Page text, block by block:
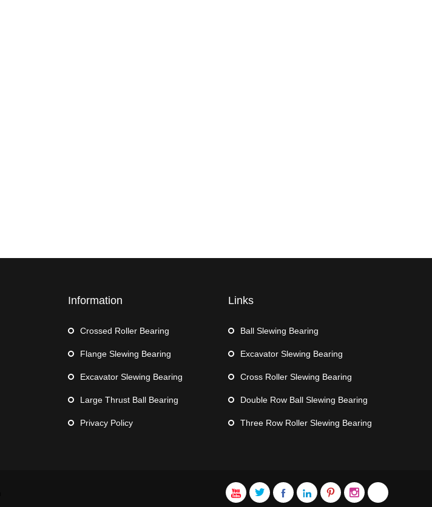
Information
Crossed Roller Bearing
Flange Slewing Bearing
Excavator Slewing Bearing
Large Thrust Ball Bearing
Privacy Policy
Links
Ball Slewing Bearing
Excavator Slewing Bearing
Cross Roller Slewing Bearing
Double Row Ball Slewing Bearing
Three Row Roller Slewing Bearing
     